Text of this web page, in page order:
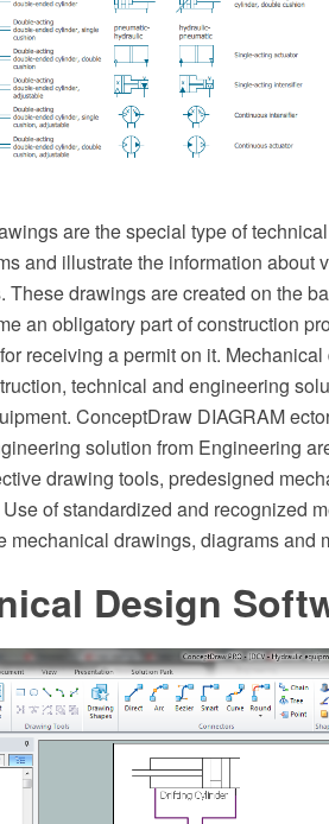
are the special type of
and illustrate the information about
These drawings are created on the
an obligatory part of construction
receiving a permit on it.
technical and engineering
ConceptDraw DIAGRAM
solution from Engineering
drawing tools, predesigned
of standardized and recognized
mechanical drawings, diagrams and
Design